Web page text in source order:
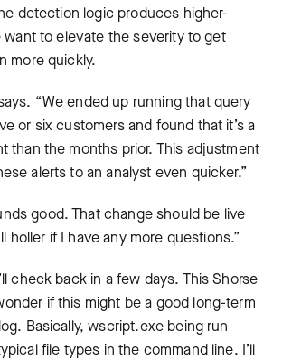
detection logic produces higher-
want to elevate the severity to get
more quickly.
“We ended up running that query
or six customers and found that it’s a
than the months prior. This adjustment
alerts to an analyst even quicker.”
good. That change should be live
holler if I have any more questions.”
check back in a few days. This Shorse
if this might be a good long-term
Basically, wscript.exe being run
file types in the command line. I’ll